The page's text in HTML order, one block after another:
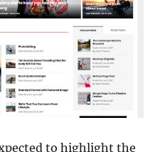
to highlight the